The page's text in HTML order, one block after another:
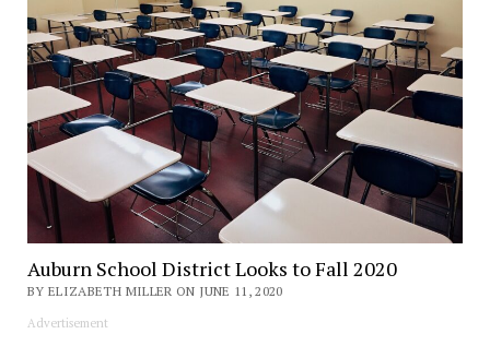
Auburn School District Looks to Fall 2020
BY ELIZABETH MILLER ON JUNE 11, 2020
Advertisement